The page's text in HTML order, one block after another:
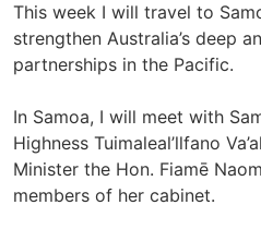
This week I will travel to
strengthen Australia’s deep
partnerships in the Pacific.
In Samoa, I will meet with
Highness Tuimaleal’llfano
Minister the Hon. Fiamē
members of her cabinet.